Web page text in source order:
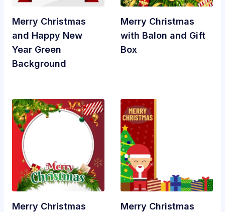
Merry Christmas
and Happy New
Year Green
Background
Merry Christmas
with Balon and Gift
Box
Merry Christmas
Merry Christmas